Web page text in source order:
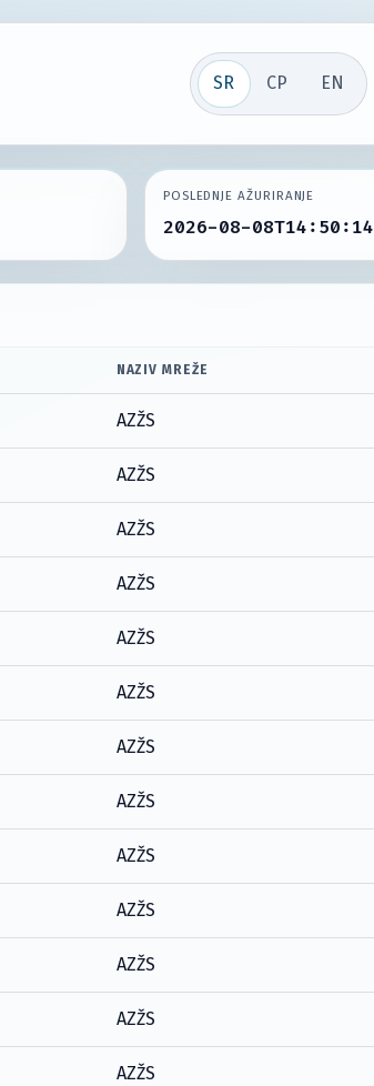
SR СР EN
POSLEDNJE AŽURIRANJE
2026-08-08T14:50:14
NAZIV MREŽE
AZŽS
AZŽS
AZŽS
AZŽS
AZŽS
AZŽS
AZŽS
AZŽS
AZŽS
AZŽS
AZŽS
AZŽS
AZŽS